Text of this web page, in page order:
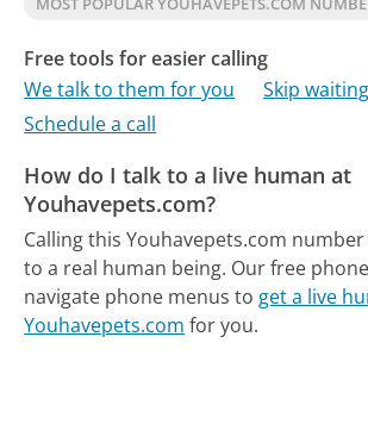
Free tools for easier calling
We talk to them for you
Skip
Schedule a call
How do I talk to a live human at
Youhavepets.com?
Calling this Youhavepets.com
to a real human being. Our free
navigate phone menus to get a live
Youhavepets.com for you.